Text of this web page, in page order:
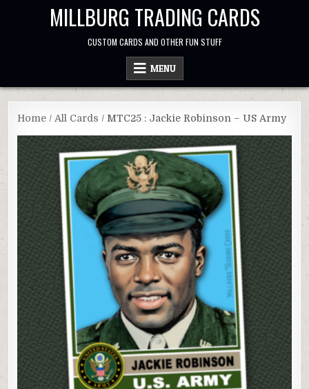
MILLBURG TRADING CARDS
CUSTOM CARDS AND OTHER FUN STUFF
MENU
Home / All Cards / MTC25 : Jackie Robinson – US Army